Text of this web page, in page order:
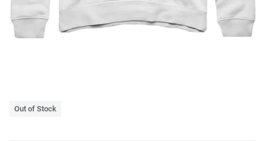
Out of Stock